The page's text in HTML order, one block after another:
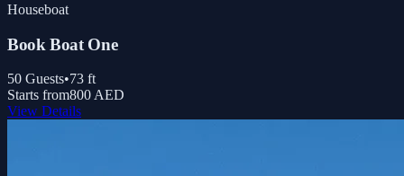
Houseboat
Book Boat One
50 Guests•73 ft
Starts from800 AED
View Details